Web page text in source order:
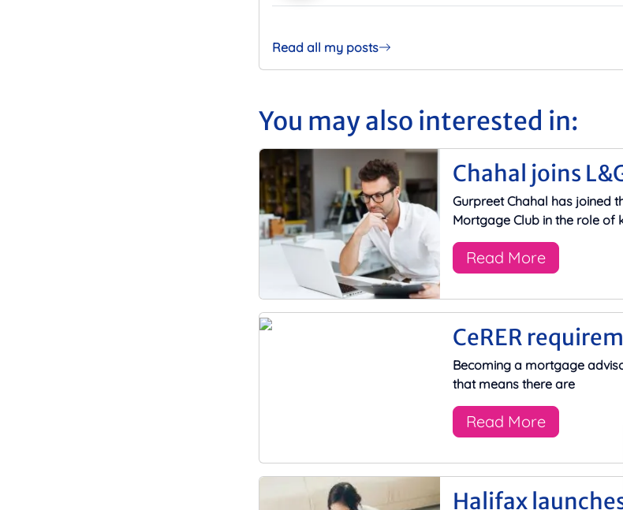
Read all my posts
You may also interested in:
Chahal joins
Gurpreet Chahal has joined
Mortgage Club in the role of
Read More
CeRER
Becoming a mortgage
that means there are
Read More
Halifax